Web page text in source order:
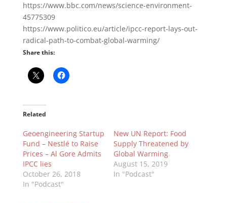
https://www.bbc.com/news/science-environment-
45775309
https://www.politico.eu/article/ipcc-report-lays-out-
radical-path-to-combat-global-warming/
Share this:
Related
Geoengineering Startup
Fund – Nestlé to Raise
Prices – Al Gore Admits
IPCC lies
October 26, 2018
In "Podcast"
New UN Report: Food
Supply Threatened by
Global Warming
August 15, 2019
In "Podcast"